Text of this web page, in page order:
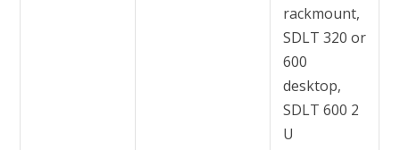
rackmount,
SDLT 320 or
600
desktop,
SDLT 600 2
U